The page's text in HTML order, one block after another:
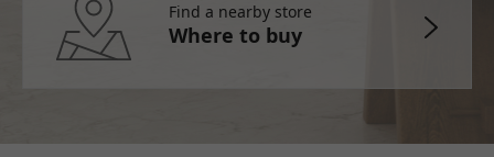
Find a nearby store
Where to buy